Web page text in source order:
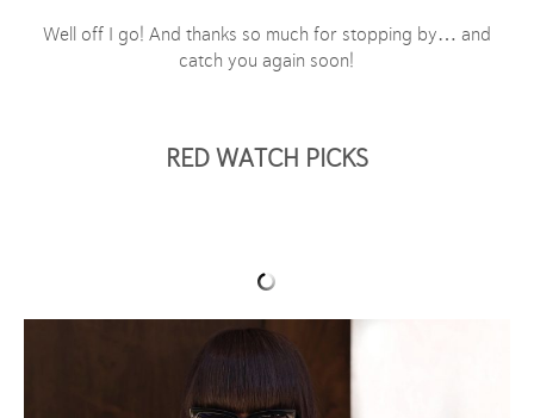
Well off I go! And thanks so much for stopping by… and
catch you again soon!
RED WATCH PICKS